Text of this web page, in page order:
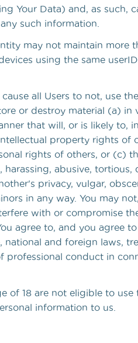
Your Data) and, as such,
such information.
may not maintain more
using the same
all Users to not, use
or destroy material (a) in
that will, or is likely to,
property rights of
rights of others, or (c)
harassing, abusive, tortious,
privacy, vulgar,
in any way. You may
with or compromise
agree to, and you agree
national and foreign laws,
professional conduct in
of 18 are not eligible to use
information to us.